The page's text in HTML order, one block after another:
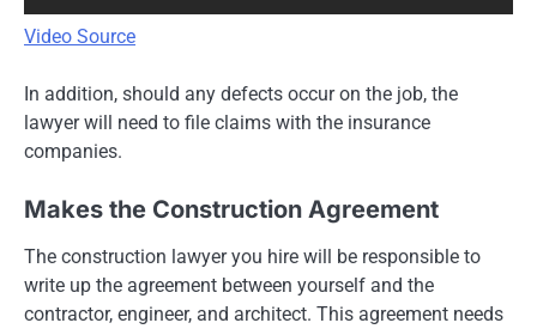
Video Source
In addition, should any defects occur on the job, the
lawyer will need to file claims with the insurance
companies.
Makes the Construction Agreement
The construction lawyer you hire will be responsible to
write up the agreement between yourself and the
contractor, engineer, and architect. This agreement needs